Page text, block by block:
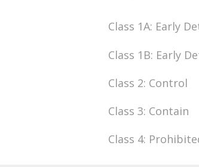
Class 1A: Early
Class 1B: Early
Class 2: Control
Class 3: Contain
Class 4: